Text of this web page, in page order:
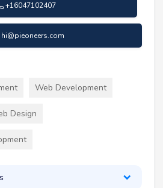
+16047102407
hi@pieoneers.com
Web Development
Design